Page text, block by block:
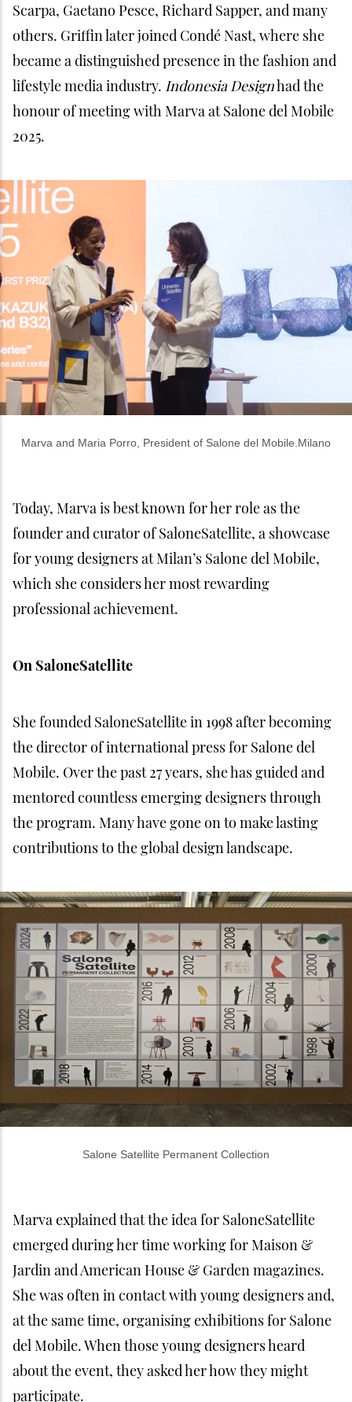
Scarpa, Gaetano Pesce, Richard Sapper, and many
others. Griffin later joined Condé Nast, where she
became a distinguished presence in the fashion and
lifestyle media industry. Indonesia Designhad the
honour of meeting with Marva at Salone del Mobile
2025.
Marva and Maria Porro, President of Salone del Mobile.Milano
Today, Marva is best known for her role as the
founder and curator of SaloneSatellite, a showcase
for young designers at Milan’s Salone del Mobile,
which she considers her most rewarding
professional achievement.
On SaloneSatellite
She founded SaloneSatellite in 1998 after becoming
the director of international press for Salone del
Mobile. Over the past 27 years, she has guided and
mentored countless emerging designers through
the program. Many have gone on to make lasting
contributions to the global design landscape.
Salone Satellite Permanent Collection
Marva explained that the idea for SaloneSatellite
emerged during her time working for Maison &
Jardin and American House & Garden magazines.
She was often in contact with young designers and,
at the same time, organising exhibitions for Salone
del Mobile. When those young designers heard
about the event, they asked her how they might
participate.